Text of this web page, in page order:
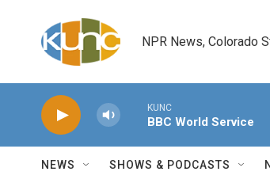
NPR News, Colorado
KUNC
BBC World Service
NEWS SHOWS & PODCASTS